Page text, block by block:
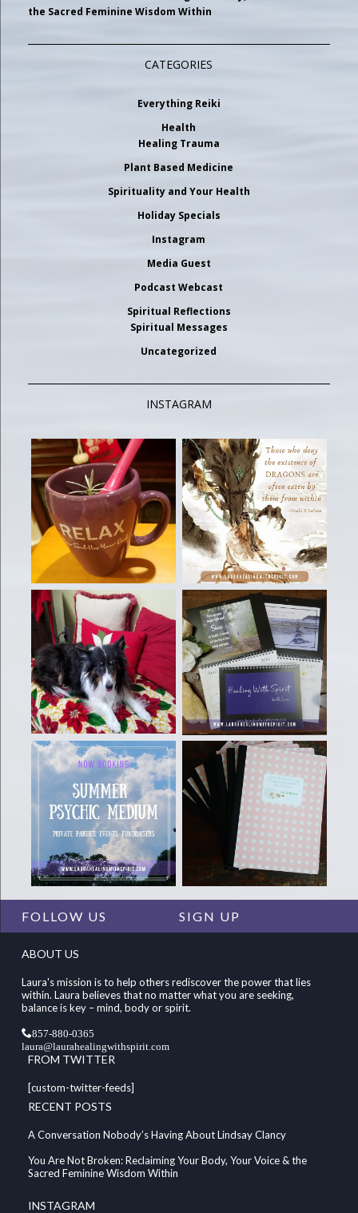
the Sacred Feminine Wisdom Within
CATEGORIES
Everything Reiki
Health
Healing Trauma
Plant Based Medicine
Spirituality and Your Health
Holiday Specials
Instagram
Media Guest
Podcast Webcast
Spiritual Reflections
Spiritual Messages
Uncategorized
INSTAGRAM
FOLLOW US SIGN UP
ABOUT US
Laura's mission is to help others rediscover the power that lies
within. Laura believes that no matter what you are seeking,
balance is key – mind, body or spirit.
857-880-0365
laura@laurahealingwithspirit.com
FROM TWITTER
[custom-twitter-feeds]
RECENT POSTS
A Conversation Nobody’s Having About Lindsay Clancy
You Are Not Broken: Reclaiming Your Body, Your Voice & the
Sacred Feminine Wisdom Within
INSTAGRAM